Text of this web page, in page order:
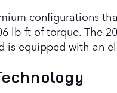
configurations
lb-ft of torque. The
is equipped with an